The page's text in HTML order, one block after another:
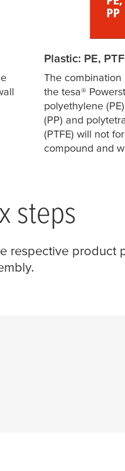
Plastic: PE,
The combination
the tesa®
polyethylene
(PP) and
(PTFE) will not
compound and
steps
respective product